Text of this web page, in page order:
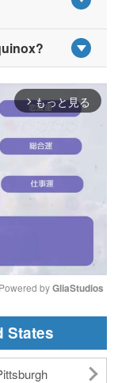
arrow_forward_ios もっと見る
Mute
Powered by GliaStudios
States